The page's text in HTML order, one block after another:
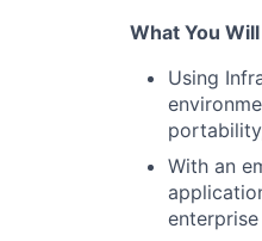
What You
Using
With an